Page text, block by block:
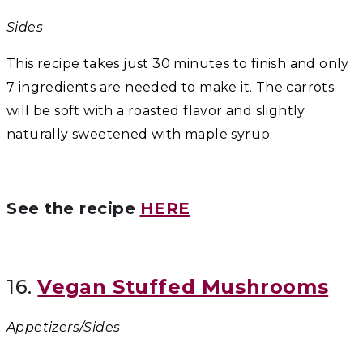
Sides
This recipe takes just 30 minutes to finish and only
7 ingredients are needed to make it. The carrots
will be soft with a roasted flavor and slightly
naturally sweetened with maple syrup.
See the recipe HERE
16.Vegan Stuffed Mushrooms
Appetizers/Sides